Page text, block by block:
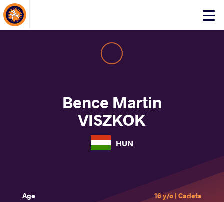
Click
About Events
Bence Martin
VISZKOK
HUN
Age
16 y/o | Cadets